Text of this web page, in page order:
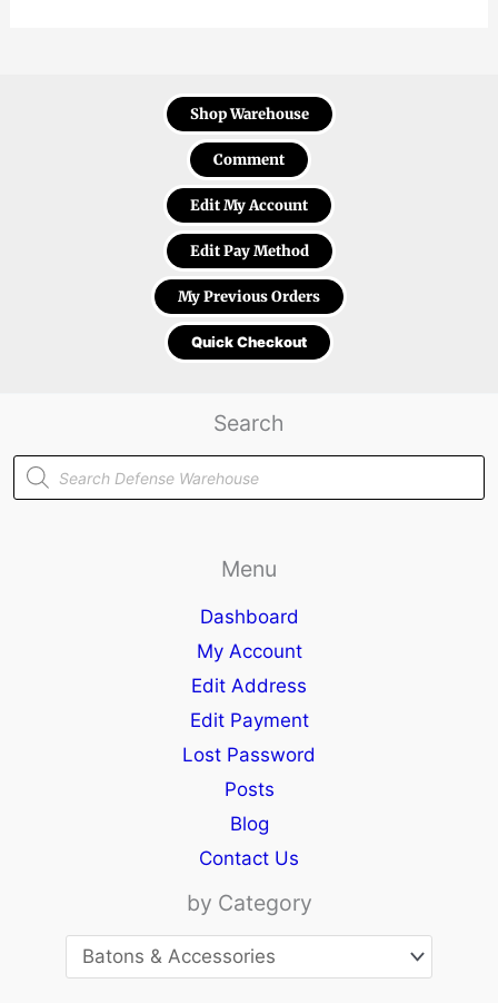
Shop Warehouse
Comment
Edit My Account
Edit Pay Method
My Previous Orders
Quick Checkout
Search
Products
search
Menu
Dashboard
My Account
Edit Address
Edit Payment
Lost Password
Posts
Blog
Contact Us
by Category